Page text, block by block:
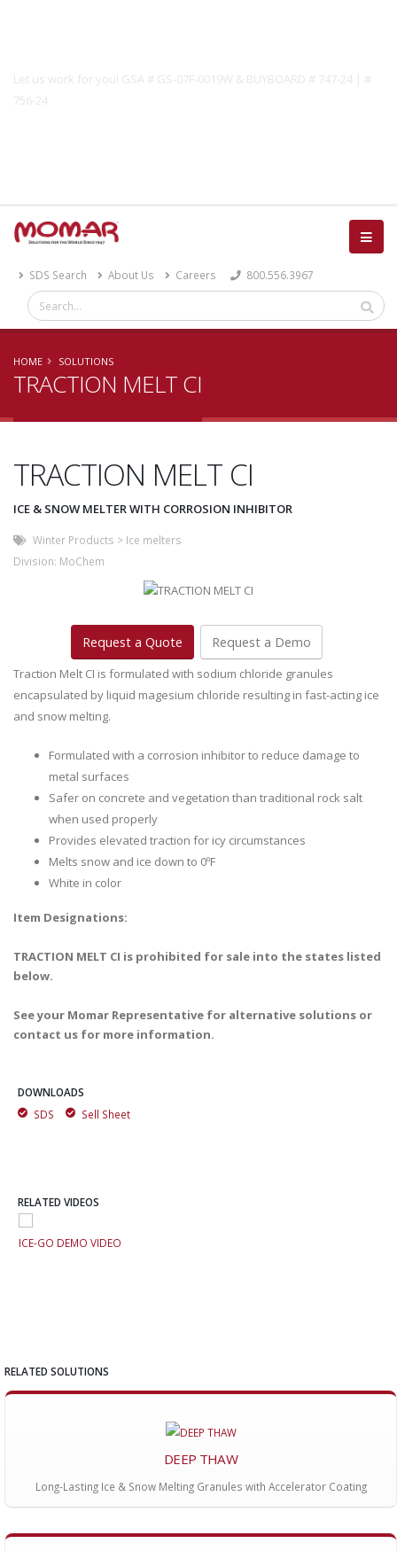
Let us work for you! GSA # GS-07F-0019W & BUYBOARD # 747-24 | #
756-24
SDS Search About Us Careers 800.556.3967
HOME SOLUTIONS
TRACTION MELT CI
TRACTION MELT CI
ICE & SNOW MELTER WITH CORROSION INHIBITOR
Winter Products > Ice melters
Division: MoChem
Request a Quote Request a Demo
Traction Melt CI is formulated with sodium chloride granules
encapsulated by liquid magesium chloride resulting in fast-acting ice
and snow melting.
Formulated with a corrosion inhibitor to reduce damage to
metal surfaces
Safer on concrete and vegetation than traditional rock salt
when used properly
Provides elevated traction for icy circumstances
Melts snow and ice down to 0ºF
White in color
Item Designations:
TRACTION MELT CI is prohibited for sale into the states listed
below.
See your Momar Representative for alternative solutions or
contact us for more information.
DOWNLOADS
SDS
Sell Sheet
RELATED VIDEOS
ICE-GO DEMO VIDEO
RELATED SOLUTIONS
DEEP THAW
Long-Lasting Ice & Snow Melting Granules with Accelerator Coating